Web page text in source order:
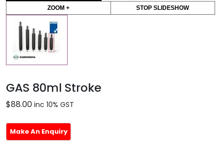
ZOOM + STOP SLIDESHOW
GAS 80ml Stroke
$88.00 inc 10% GST